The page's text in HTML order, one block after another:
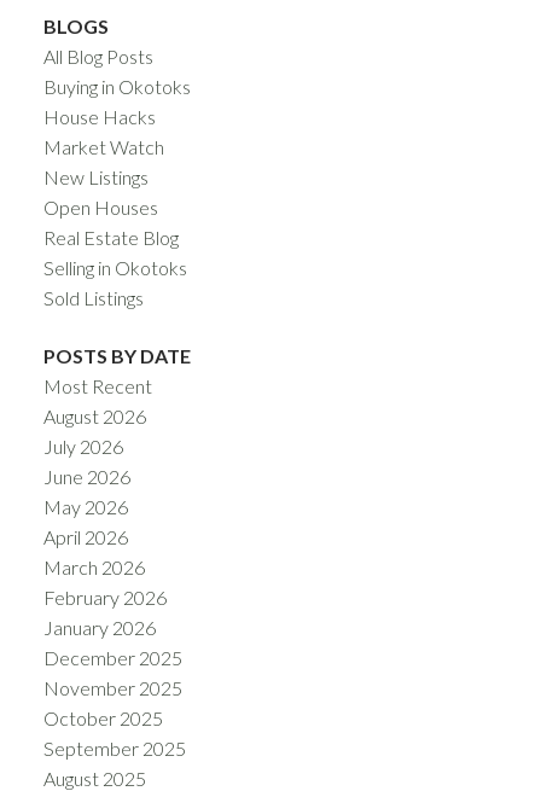
BLOGS
All Blog Posts
Buying in Okotoks
House Hacks
Market Watch
New Listings
Open Houses
Real Estate Blog
Selling in Okotoks
Sold Listings
POSTS BY DATE
Most Recent
August 2026
July 2026
June 2026
May 2026
April 2026
March 2026
February 2026
January 2026
December 2025
November 2025
October 2025
September 2025
August 2025